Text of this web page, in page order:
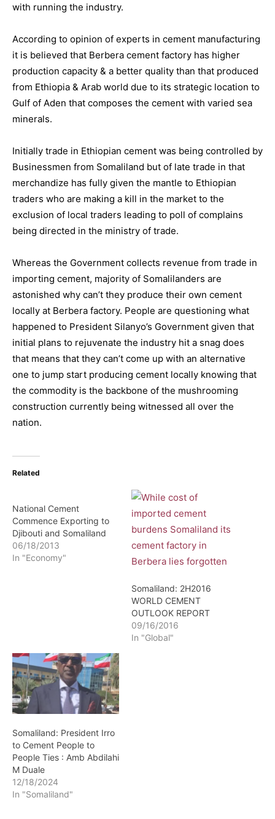
with running the industry.
According to opinion of experts in cement manufacturing
it is believed that Berbera cement factory has higher
production capacity & a better quality than that produced
from Ethiopia & Arab world due to its strategic location to
Gulf of Aden that composes the cement with varied sea
minerals.
Initially trade in Ethiopian cement was being controlled by
Businessmen from Somaliland but of late trade in that
merchandize has fully given the mantle to Ethiopian
traders who are making a kill in the market to the
exclusion of local traders leading to poll of complains
being directed in the ministry of trade.
Whereas the Government collects revenue from trade in
importing cement, majority of Somalilanders are
astonished why can’t they produce their own cement
locally at Berbera factory. People are questioning what
happened to President Silanyo’s Government given that
initial plans to rejuvenate the industry hit a snag does
that means that they can’t come up with an alternative
one to jump start producing cement locally knowing that
the commodity is the backbone of the mushrooming
construction currently being witnessed all over the
nation.
Related
National Cement
Commence Exporting to
Djibouti and Somaliland
06/18/2013
In "Economy"
Somaliland: 2H2016
WORLD CEMENT
OUTLOOK REPORT
09/16/2016
In "Global"
Somaliland: President Irro
to Cement People to
People Ties : Amb Abdilahi
M Duale
12/18/2024
In "Somaliland"